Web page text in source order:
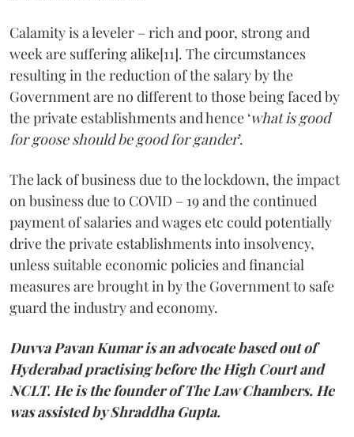
Calamity is a leveler – rich and poor, strong and
week are suffering alike[11]. The circumstances
resulting in the reduction of the salary by the
Government are no different to those being faced by
the private establishments and hence ‘what is good
for goose should be good for gander’.
The lack of business due to the lockdown, the impact
on business due to COVID – 19 and the continued
payment of salaries and wages etc could potentially
drive the private establishments into insolvency,
unless suitable economic policies and financial
measures are brought in by the Government to safe
guard the industry and economy.
Duvva Pavan Kumar is an advocate based out of
Hyderabad practising before the High Court and
NCLT. He is the founder of The Law Chambers. He
was assisted by Shraddha Gupta.